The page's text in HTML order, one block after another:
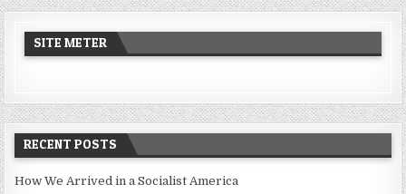
SITE METER
RECENT POSTS
How We Arrived in a Socialist America